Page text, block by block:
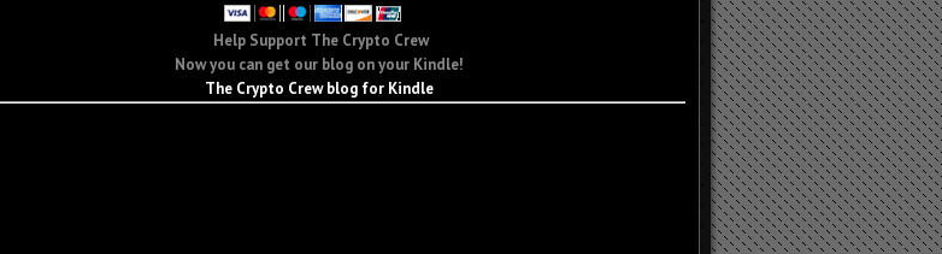
Help Support The Crypto Crew
Now you can get our blog on your Kindle!
The Crypto Crew blog for Kindle